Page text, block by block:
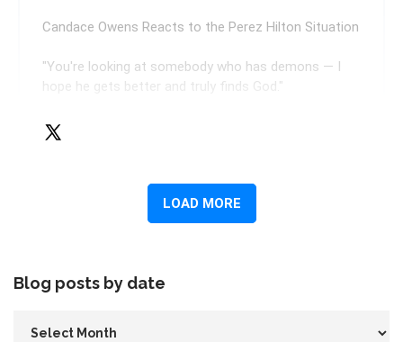
Blog posts by date